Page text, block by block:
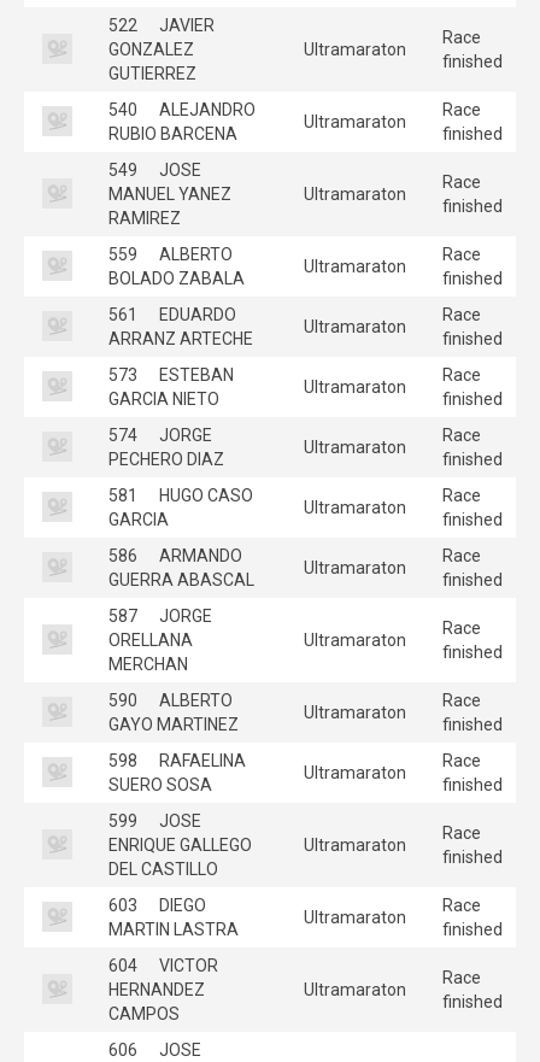
522
JAVIER
GONZALEZ
GUTIERREZ
Ultramaraton
Race
finished
540
ALEJANDRO
RUBIO BARCENA
Ultramaraton
Race
finished
549
JOSE
MANUEL YANEZ
RAMIREZ
Ultramaraton
Race
finished
559
ALBERTO
BOLADO ZABALA
Ultramaraton
Race
finished
561
EDUARDO
ARRANZ ARTECHE
Ultramaraton
Race
finished
573
ESTEBAN
GARCIA NIETO
Ultramaraton
Race
finished
574
JORGE
PECHERO DIAZ
Ultramaraton
Race
finished
581
HUGO CASO
GARCIA
Ultramaraton
Race
finished
586
ARMANDO
GUERRA ABASCAL
Ultramaraton
Race
finished
587
JORGE
ORELLANA
MERCHAN
Ultramaraton
Race
finished
590
ALBERTO
GAYO MARTINEZ
Ultramaraton
Race
finished
598
RAFAELINA
SUERO SOSA
Ultramaraton
Race
finished
599
JOSE
ENRIQUE GALLEGO
DEL CASTILLO
Ultramaraton
Race
finished
603
DIEGO
MARTIN LASTRA
Ultramaraton
Race
finished
604
VICTOR
HERNANDEZ
CAMPOS
Ultramaraton
Race
finished
606
JOSE